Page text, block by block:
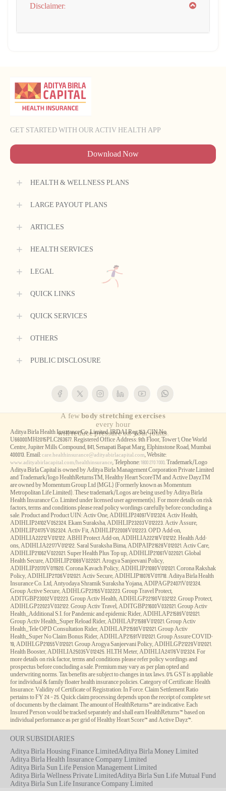
Disclaimer:
GET STARTED WITH OUR ACTIV HEALTH APP
Download Now
HEALTH & WELLNESS PLANS
LARGE PAYOUT PLANS
ARTICLES
HEALTH SERVICES
LEGAL
QUICK LINKS
QUICK SERVICES
OTHERS
PUBLIC DISCLOSURE
Aditya Birla Health Insurance Co. Limited. IRDAI Reg.153. CIN No.
U66000MH2015PLC263677. Registered Office Address: 9th Floor, Tower 1, One World
Centre, Jupiter Mills Compound, 841, Senapati Bapat Marg, Elphinstone Road, Mumbai
400013. Email:care.healthinsurance@adityabirlacapital.com, Website:
www.adityabirlacapital.com/healthinsurance, Telephone:1800 270 7000. Trademark/Logo
Aditya Birla Capital is owned by Aditya Birla Management Corporation Private Limited
and Trademark/logo HealthReturnsTM, Healthy Heart ScoreTM and Active DayzTM
are owned by Momentum Group Ltd (MGL) (Formerly known as Momentum
Metropolitan Life Limited). These trademark/Logos are being used by Aditya Birla
Health Insurance Co. Limited under licensed user agreement(s). For more details on risk
factors, terms and conditions please read policy wordings carefully before concluding a
sale. Product and Product UIN: Activ One, ADIHLIP24097V012324. Activ Health,
ADIHLIP24102V052324. Ekam Suraksha, ADIHLIP23203V012223. Activ Assure,
ADIHLIP24175V052324. Activ Fit, ADIHLIP22008V012223. OPD Add-on,
ADIHLIA22212V012122. ABHI Protect Add-on, ADIHLIA22218V012122. Health Add-
ons, ADIHLIA22177V012122. Saral Suraksha Bima, ADIPAIP21628V012021. Activ Care,
ADIHLIP21062V022021. Super Health Plus Top up, ADIHLIP21061V022021. Global
Health Secure, ADIHLIP21069V022021. Arogya Sanjeevani Policy,
ADIHLIP20170V011920. Corona Kavach Policy, ADIHLIP21080V012021. Corona Rakshak
Policy, ADIHLIP21136V012021. Activ Secure, ADIHLIP18076V011718. Aditya Birla Health
Insurance Co. Ltd, Antyodaya Shramik Suraksha Yojana, ADIPAGP24071V012324.
Group Active Secure, ADIHLGP23155V032223. Group Travel Protect,
ADITGBP23002V012223. Group Activ Health, ADIHLGP22190V032122. Group Protect,
ADIHLGP22023V032122. Group Activ Travel, ADITGBP21600V032021. Group Activ
Health_Additional S.I. for Pandemic and epidemic Rider, ADIHLAP21589V012021.
Group Activ Health_Super Reload Rider, ADIHLAP21588V012021. Group Activ
Health_Tele OPD Consultation Rider, ADIHLAP21590V012021. Group Activ
Health_Super No Claim Bonus Rider, ADIHLAP21591V012021. Group Assure COVID-
19, ADIHLGP21055V012021. Group Arogya Sanjeevani Policy, ADIHLGP21229V012021.
Health Booster, ADIHLIA25035V012425. HLTH Meter, ADIHLIA24176V012324. For
more details on risk factor, terms and conditions please refer policy wordings and
prospectus before concluding a sale. Premium may vary as per plan opted and
underwriting norms. Tax benefits are subject to changes in tax laws. 0% GST is appliable
for individual & family floater health insurance policies. Category of Certificate: Health
Insurance. Validity of Certificate of Registration: In Force. Claim Settlement Ratio
pertains to FY 24 – 25. Quick claim processing depends upon the receipt of complete set
of documents by the claimant. The amount of HealthReturns™ are indicative. Each
Insured Person would be tracked separately and shall earn HealthReturns™ based on
individual performance as per grid of Healthy Heart Score™ and Active Dayz™.
OUR SUBSIDIARIES
Aditya Birla Housing Finance LimitedAditya Birla Money Limited
Aditya Birla Health Insurance Company Limited
Aditya Birla Sun Life Pension Management Limited
Aditya Birla Wellness Private LimitedAditya Birla Sun Life Mutual Fund
Aditya Birla Sun Life Insurance Company Limited